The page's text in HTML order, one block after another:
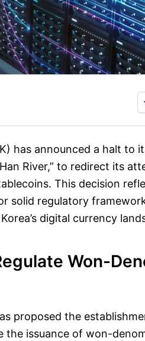
has announced a halt to
River,” to redirect its
This decision
solid regulatory
digital currency
Won-
proposed the
the issuance of won-